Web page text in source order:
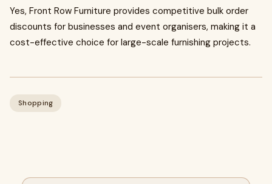
Yes, Front Row Furniture provides competitive bulk order
discounts for businesses and event organisers, making it a
cost-effective choice for large-scale furnishing projects.
Shopping